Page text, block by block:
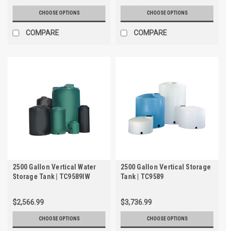
CHOOSE OPTIONS
COMPARE
CHOOSE OPTIONS
COMPARE
2500 Gallon Vertical Water
Storage Tank | TC9589IW
$2,566.99
CHOOSE OPTIONS
2500 Gallon Vertical Storage
Tank | TC9589
$3,736.99
CHOOSE OPTIONS